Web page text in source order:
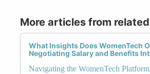
More articles from
What Insights Does WomenTech
Negotiating Salary and Benefits
Navigating the WomenTech